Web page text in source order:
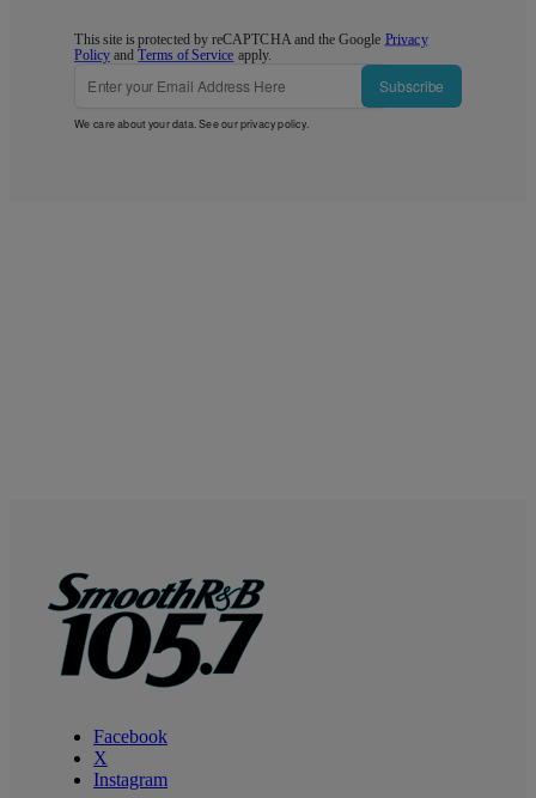
This site is protected by reCAPTCHA and the Google Privacy
Policy andTerms of Service apply.
Subscribe
We care about your data. See ourprivacy policy.
Facebook
X
Instagram